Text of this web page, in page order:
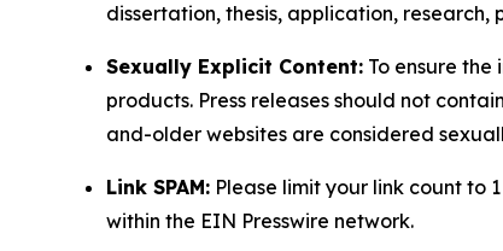
dissertation, thesis, application,
Sexually Explicit Content: To ensure
products. Press releases should not
and-older websites are considered
Link SPAM: Please limit your link count to
within the EIN Presswire network.